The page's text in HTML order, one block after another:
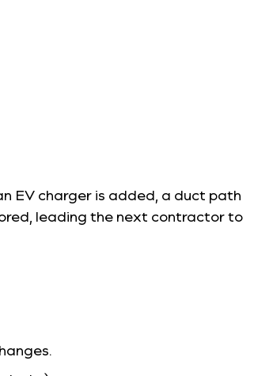
EV charger is added, a duct path
leading the next contractor to